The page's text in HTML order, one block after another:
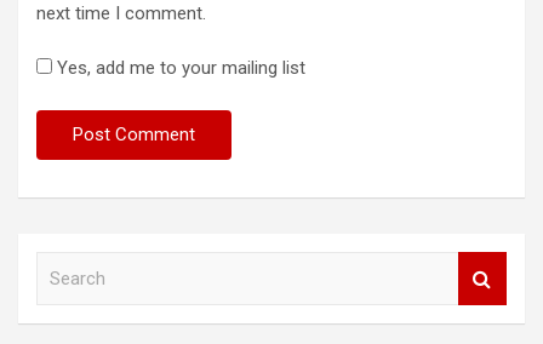
next time I comment.
Yes, add me to your mailing list